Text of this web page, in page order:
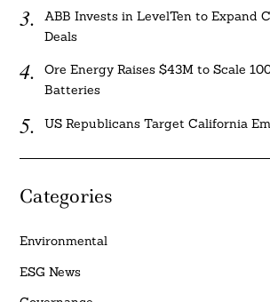
ABB Invests in LevelTen to Expand
Deals
Ore Energy Raises $43M to Scale
Batteries
US Republicans Target California
Categories
Environmental
ESG News